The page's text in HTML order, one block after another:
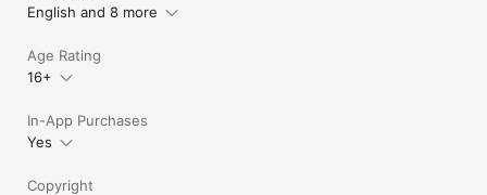
English and 8 more
Age Rating
16+
In-App Purchases
Yes
Copyright